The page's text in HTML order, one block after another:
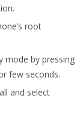
root
mode by pressing
few seconds.
and select